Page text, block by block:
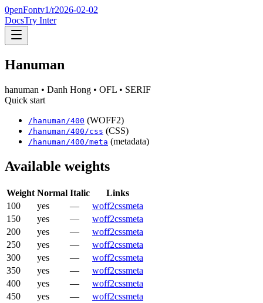
0penFontv1/r2026-02-02
DocsTry Inter
Hanuman
hanuman • Danh Hong • OFL • SERIF
Quick start
/ hanuman /400 (WOFF2)
/ hanuman /400 /css (CSS)
/ hanuman /400 /meta (metadata)
Available weights
Weight Normal Italic
Links
100
yes — woff2cssmeta
150
yes — woff2cssmeta
200
yes — woff2cssmeta
250
yes — woff2cssmeta
300
yes — woff2cssmeta
350
yes — woff2cssmeta
400
yes — woff2cssmeta
450
yes — woff2cssmeta